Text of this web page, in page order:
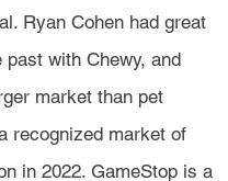
Ryan Cohen had great
with Chewy, and
market than pet
recognized market of
in 2022. GameStop is a